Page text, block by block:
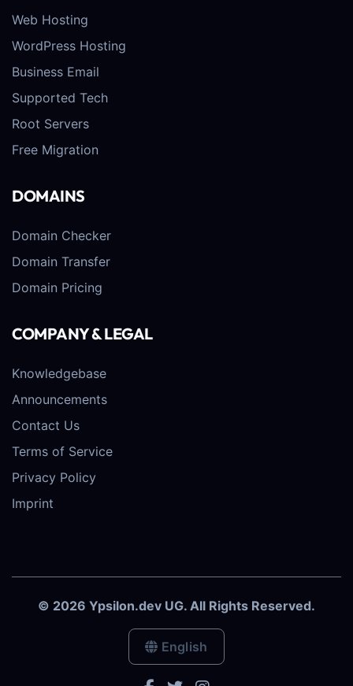
Web Hosting
WordPress Hosting
Business Email
Supported Tech
Root Servers
Free Migration
DOMAINS
Domain Checker
Domain Transfer
Domain Pricing
COMPANY & LEGAL
Knowledgebase
Announcements
Contact Us
Terms of Service
Privacy Policy
Imprint
© 2026 Ypsilon.dev UG. All Rights Reserved.
English